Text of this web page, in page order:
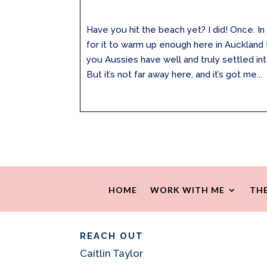
Have you hit the beach yet? I did! Once. In
for it to warm up enough here in
you Aussies have well and truly settled
But it’s not far away here, and it’s got me...
HOME WORK WITH ME
REACH OUT
Caitlin Taylor